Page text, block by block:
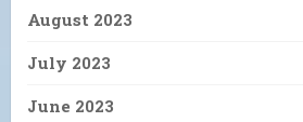
August 2023
July 2023
June 2023